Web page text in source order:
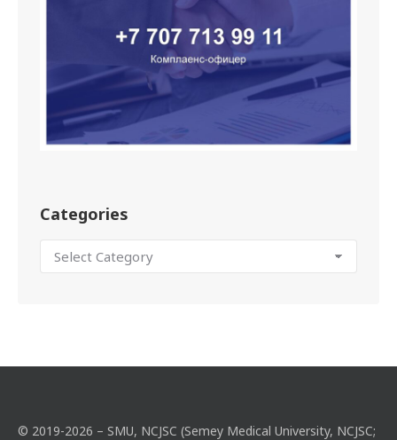
Categories
© 2019-2026 – SMU, NCJSC (Semey Medical University, NCJSC;